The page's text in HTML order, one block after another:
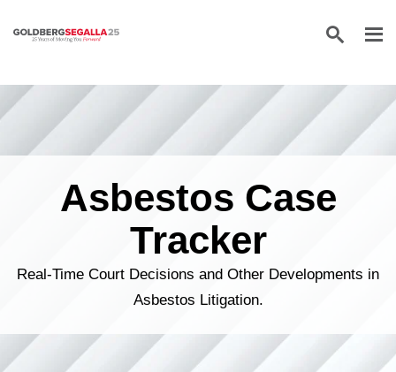
Skip to content
Asbestos Case
Tracker
Real-Time Court Decisions and Other Developments in
Asbestos Litigation.